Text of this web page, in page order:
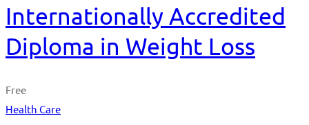
Internationally Accredited
Diploma in Weight Loss
Free
Health Care